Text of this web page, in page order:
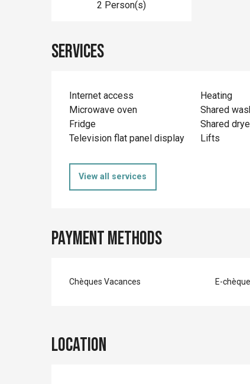
2 Person(s)
Services
Internet access Heating
Microwave oven
Shared
Fridge
Shared
Television flat panel display
Lifts
View all services
Payment methods
Chèques Vacances E-
Location